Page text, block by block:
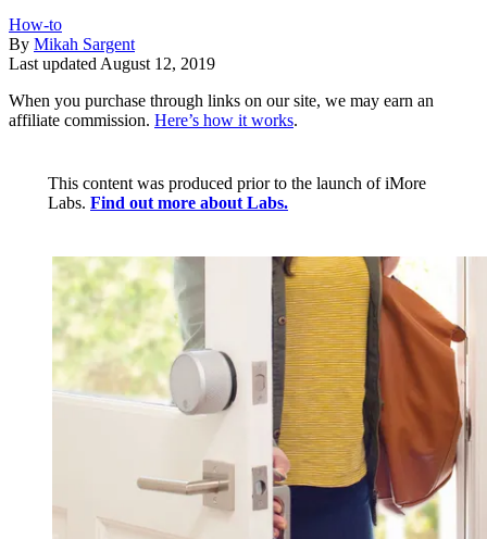
How-to
By Mikah Sargent
Last updated August 12, 2019
When you purchase through links on our site, we may earn an
affiliate commission. Here’s how it works.
This content was produced prior to the launch of iMore
Labs. Find out more about Labs.